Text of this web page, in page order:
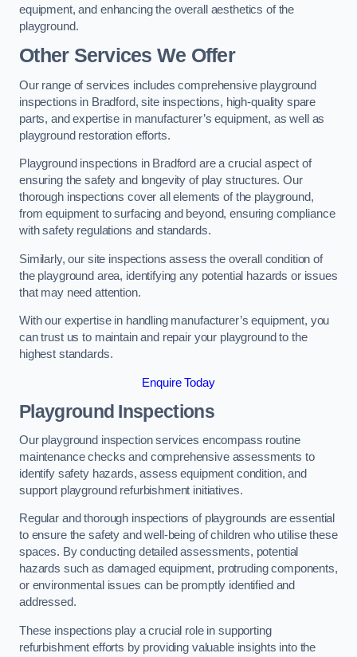
equipment, and enhancing the overall aesthetics of the
playground.
Other Services We Offer
Our range of services includes comprehensive playground
inspections in Bradford, site inspections, high-quality spare
parts, and expertise in manufacturer’s equipment, as well as
playground restoration efforts.
Playground inspections in Bradford are a crucial aspect of
ensuring the safety and longevity of play structures. Our
thorough inspections cover all elements of the playground,
from equipment to surfacing and beyond, ensuring compliance
with safety regulations and standards.
Similarly, our site inspections assess the overall condition of
the playground area, identifying any potential hazards or issues
that may need attention.
With our expertise in handling manufacturer’s equipment, you
can trust us to maintain and repair your playground to the
highest standards.
Enquire Today
Playground Inspections
Our playground inspection services encompass routine
maintenance checks and comprehensive assessments to
identify safety hazards, assess equipment condition, and
support playground refurbishment initiatives.
Regular and thorough inspections of playgrounds are essential
to ensure the safety and well-being of children who utilise these
spaces. By conducting detailed assessments, potential
hazards such as damaged equipment, protruding components,
or environmental issues can be promptly identified and
addressed.
These inspections play a crucial role in supporting
refurbishment efforts by providing valuable insights into the